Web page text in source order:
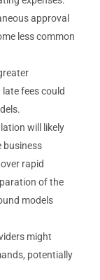
approval
less common
fees could
will likely
business
rapid
of the
models
might
potentially